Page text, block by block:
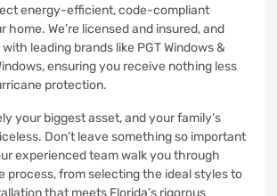
energy-efficient, code-compliant
home. We’re licensed and insured, and
leading brands like PGT Windows &
ensuring you receive nothing less
protection.
your biggest asset, and your family’s
Don’t leave something so important
experienced team walk you through
process, from selecting the ideal styles to
that meets Florida’s rigorous